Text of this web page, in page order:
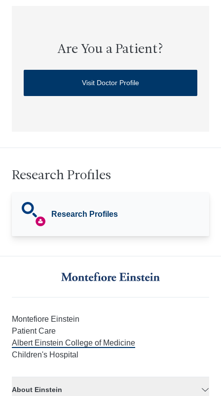
Are You a Patient?
Visit Doctor Profile
Research Profiles
Research Profiles
Montefiore Einstein
Patient Care
Albert Einstein College of Medicine
Children's Hospital
About Einstein